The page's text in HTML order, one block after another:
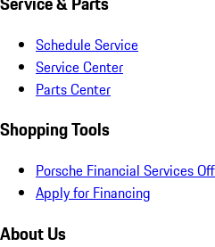
Schedule Service
Service Center
Parts Center
Shopping Tools
Porsche Financial Services
Apply for Financing
About Us